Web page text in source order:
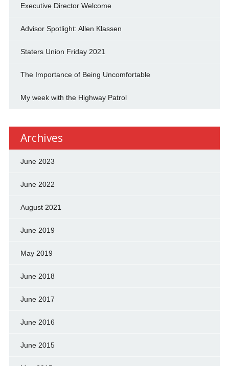
Executive Director Welcome
Advisor Spotlight: Allen Klassen
Staters Union Friday 2021
The Importance of Being Uncomfortable
My week with the Highway Patrol
Archives
June 2023
June 2022
August 2021
June 2019
May 2019
June 2018
June 2017
June 2016
June 2015